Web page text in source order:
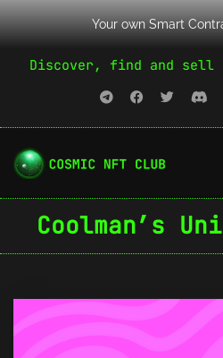
Your own Smart
Discover, find and sell
Coolman’s